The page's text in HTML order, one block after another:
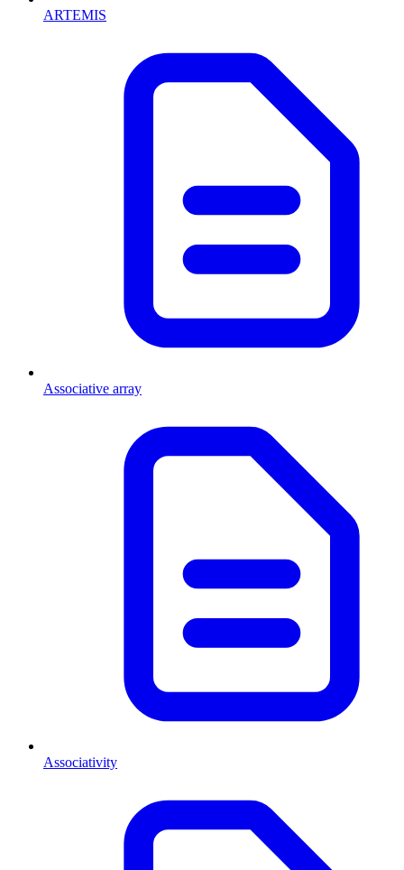
ARTEMIS
Associative array
Associativity